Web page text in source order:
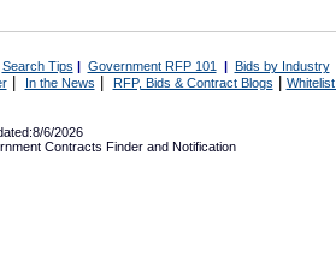
Search Tips | Government RFP 101 | Bids by Industry
| In the News RFP, Bids & Contract Blogs Whitelist
6/2026
Contracts Finder and Notification